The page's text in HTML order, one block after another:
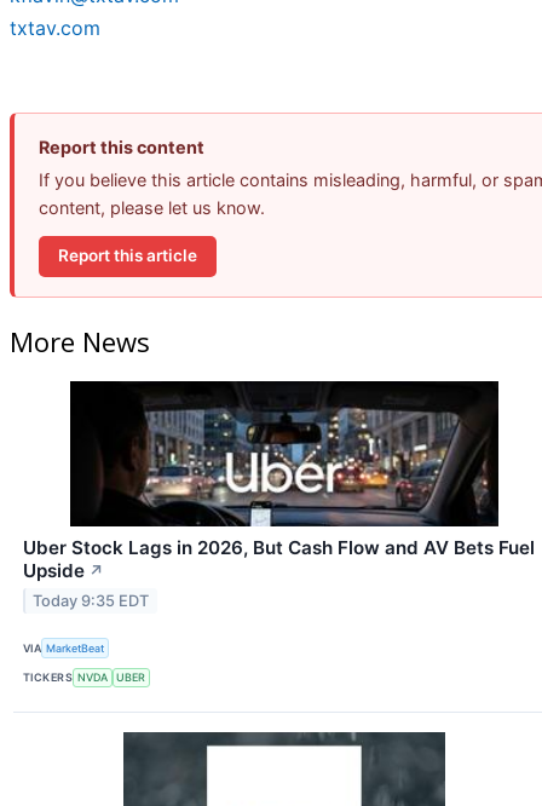
txtav.com
Report this content
If you believe this article contains misleading, harmful, or
content, please let us know.
Report this article
More News
Uber Stock Lags in 2026, But Cash Flow and AV Bets Fuel
Upside ↗
Today 9:35 EDT
VIA MarketBeat
TICKERS NVDA UBER